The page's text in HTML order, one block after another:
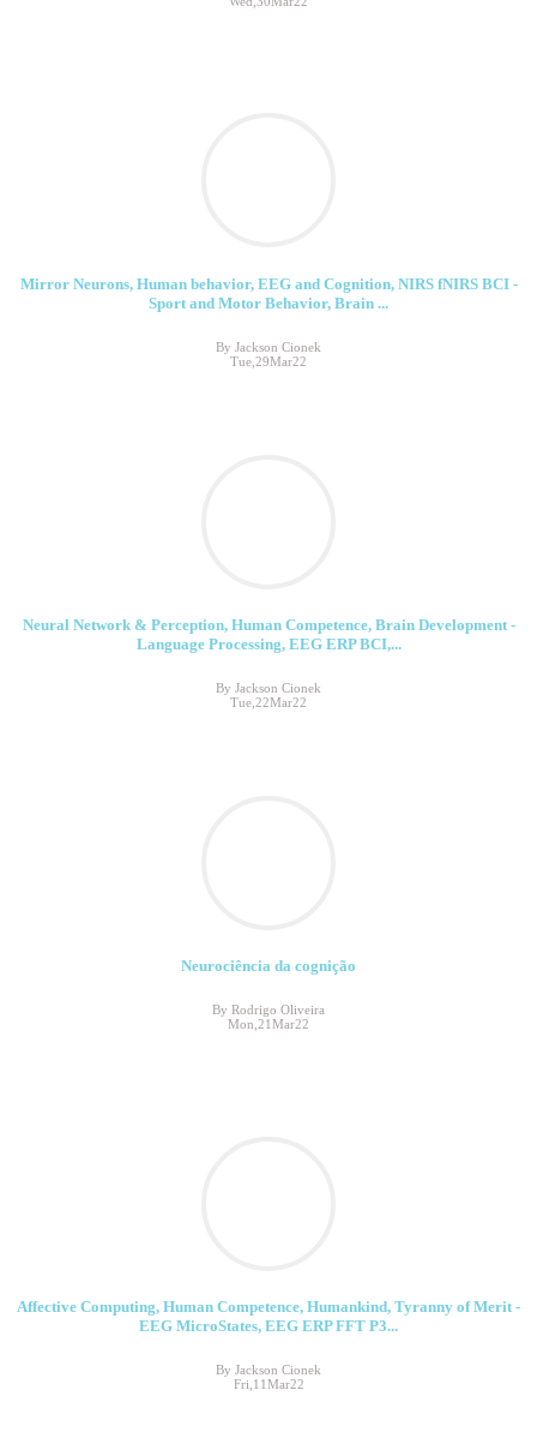
Mirror Neurons, Human behavior, EEG and Cognition, NIRS fNIRS BCI -
Sport and Motor Behavior, Brain ...
By Jackson Cionek
Tue,29Mar22
Neural Network & Perception, Human Competence, Brain Development -
Language Processing, EEG ERP BCI,...
By Jackson Cionek
Tue,22Mar22
Neurociência da cognição
By Rodrigo Oliveira
Mon,21Mar22
Affective Computing, Human Competence, Humankind, Tyranny of Merit -
EEG MicroStates, EEG ERP FFT P3...
By Jackson Cionek
Fri,11Mar22